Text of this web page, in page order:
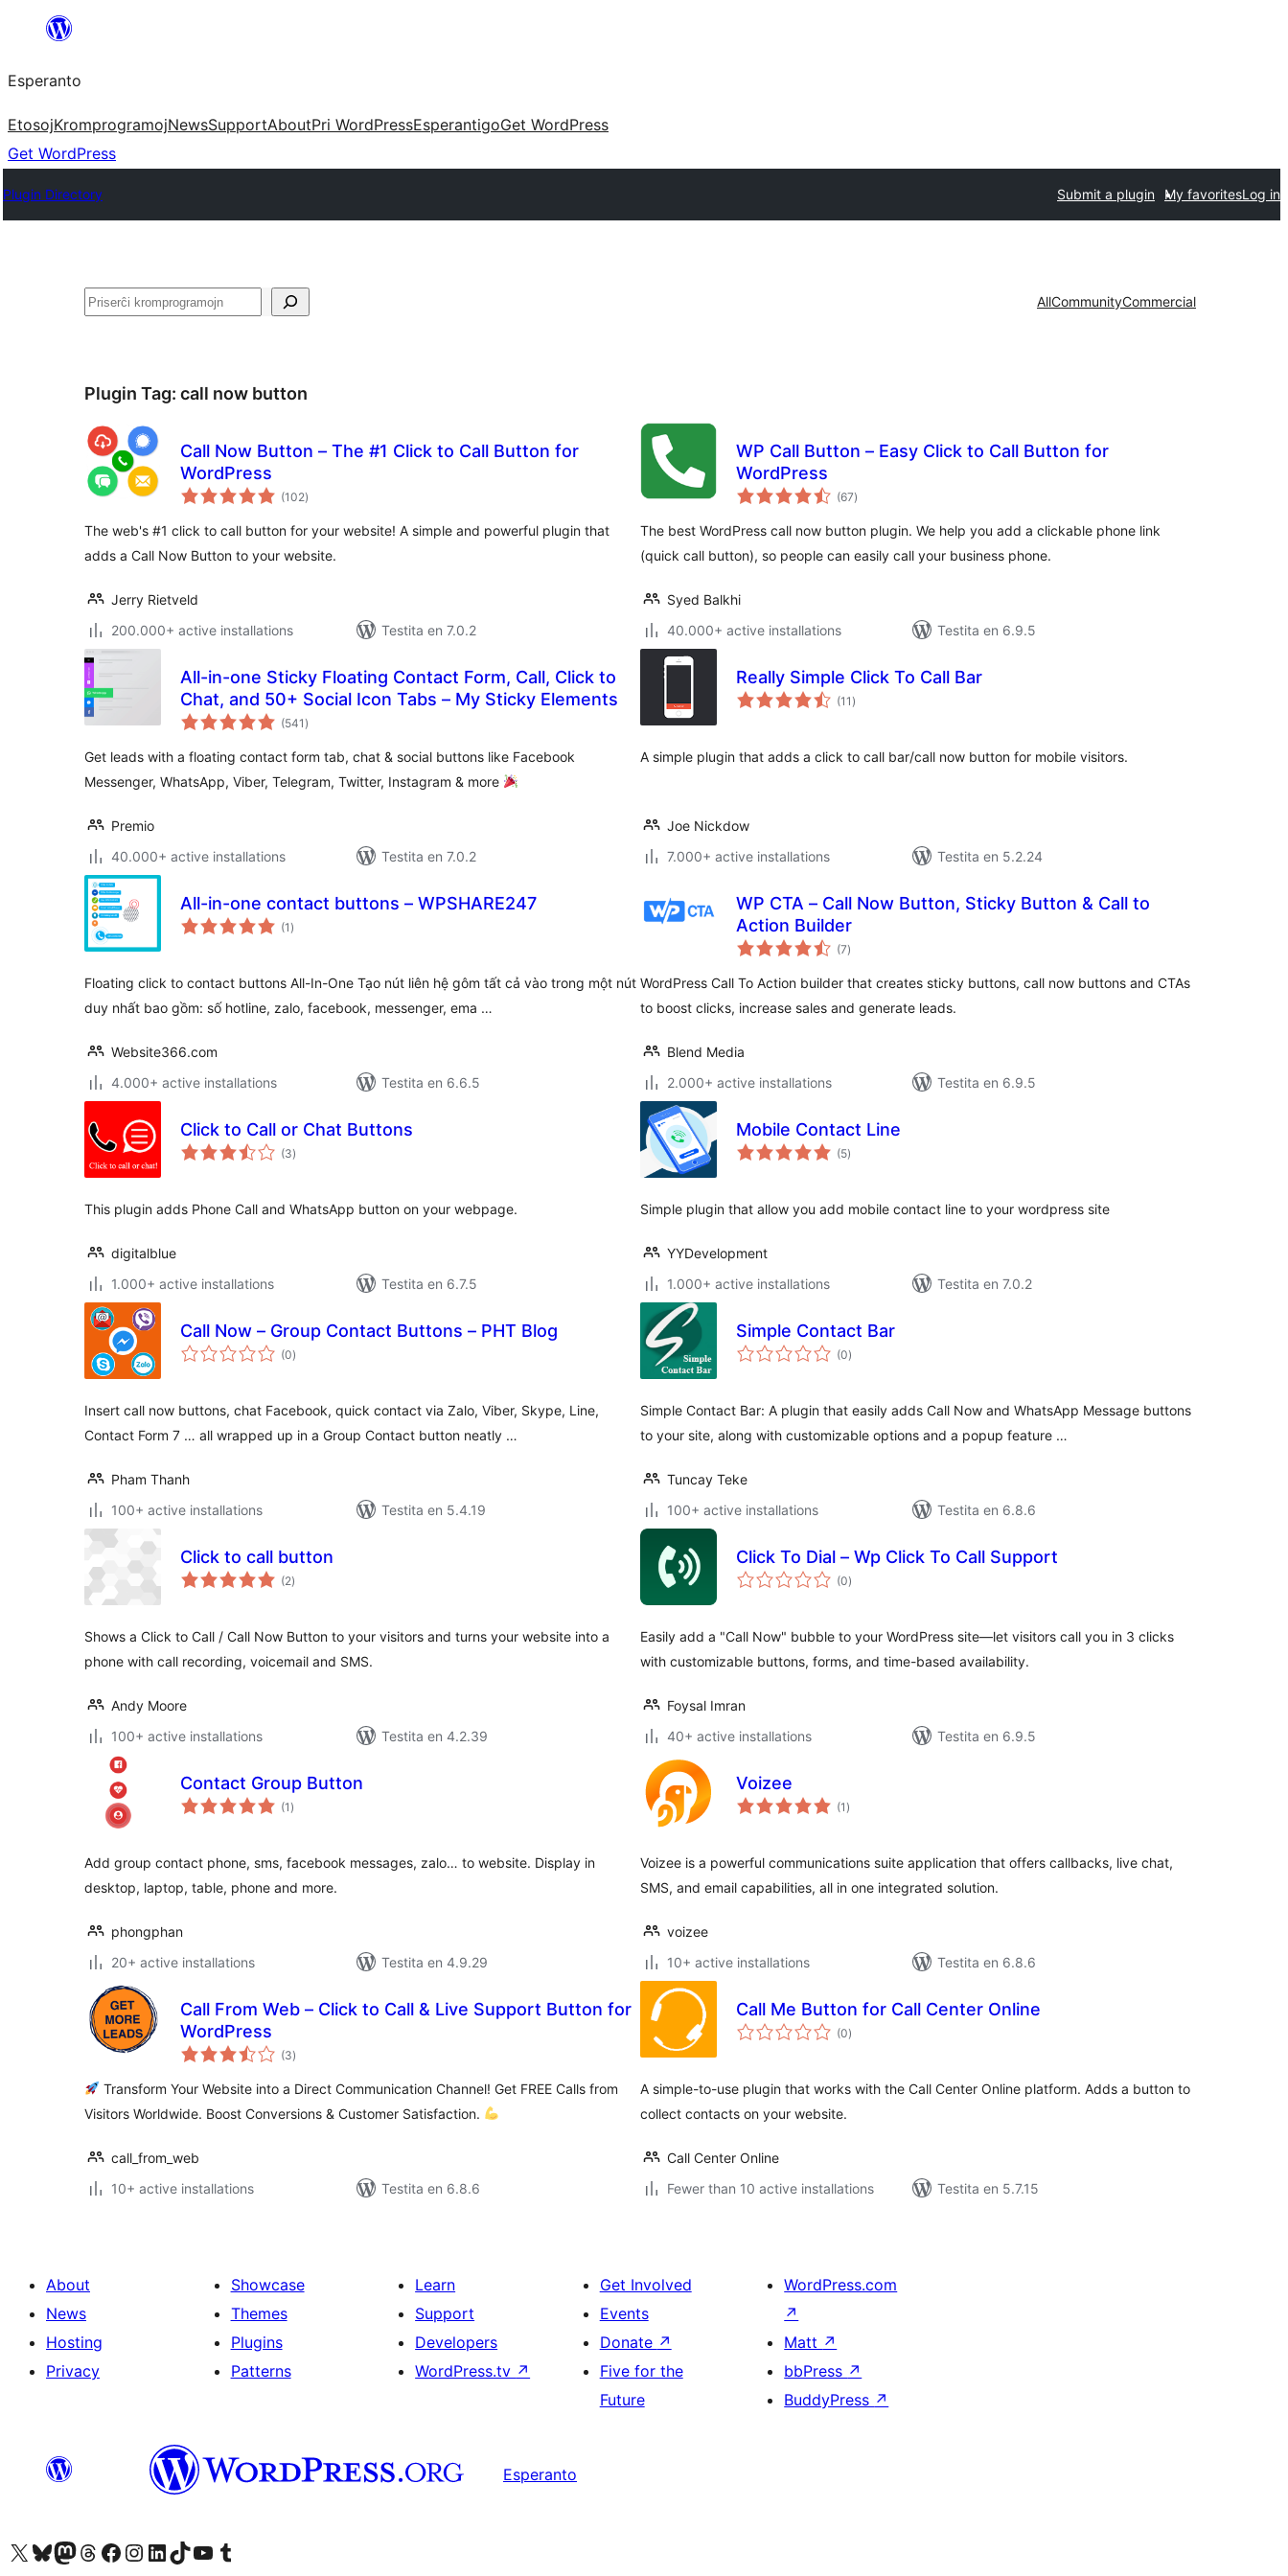
al
la
enhavo
Esperanto
EtosojKromprogramojNewsSupportAboutPri WordPressEsperantigoGet WordPress
Get WordPress
Plugin Directory Submit a plugin My favoritesLog in
Serĉi AllCommunityCommercial
Plugin Tag: call now button
Call Now Button – The #1 Click to Call Button for
WordPress
(102sumaj
pritaksoj
)
The web's #1 click to call button for your website! A simple and powerful plugin that
adds a Call Now Button to your website.
Jerry Rietveld
200.000+ active installations
Testita en 7.0.2
WP Call Button – Easy Click to Call Button for
WordPress
(67sumaj
pritaksoj
)
The best WordPress call now button plugin. We help you add a clickable phone link
(quick call button), so people can easily call your business phone.
Syed Balkhi
40.000+ active installations
Testita en 6.9.5
All-in-one Sticky Floating Contact Form, Call, Click to
Chat, and 50+ Social Icon Tabs – My Sticky Elements
(541 sumaj
pritaksoj
)
Get leads with a floating contact form tab, chat & social buttons like Facebook
Messenger, WhatsApp, Viber, Telegram, Twitter, Instagram & more
Premio
40.000+ active installations
Testita en 7.0.2
Really Simple Click To Call Bar
(11 sumaj
pritaksoj
)
A simple plugin that adds a click to call bar/call now button for mobile visitors.
Joe Nickdow
7.000+ active installations
Testita en 5.2.24
All-in-one contact buttons – WPSHARE247
(1 sumaj
pritaksoj
)
Floating click to contact buttons All-In-One Tạo nút liên hệ gôm tất cả vào trong một nút
duy nhất bao gồm: số hotline, zalo, facebook, messenger, ema …
Website366.com
4.000+ active installations
Testita en 6.6.5
WP CTA – Call Now Button, Sticky Button & Call to
Action Builder
(7sumaj
pritaksoj
)
WordPress Call To Action builder that creates sticky buttons, call now buttons and CTAs
to boost clicks, increase sales and generate leads.
Blend Media
2.000+ active installations
Testita en 6.9.5
Click to Call or Chat Buttons
(3sumaj
pritaksoj
)
This plugin adds Phone Call and WhatsApp button on your webpage.
digitalblue
1.000+ active installations
Testita en 6.7.5
Mobile Contact Line
(5sumaj
pritaksoj
)
Simple plugin that allow you add mobile contact line to your wordpress site
YYDevelopment
1.000+ active installations
Testita en 7.0.2
Call Now – Group Contact Buttons – PHT Blog
(0sumaj
pritaksoj
)
Insert call now buttons, chat Facebook, quick contact via Zalo, Viber, Skype, Line,
Contact Form 7 … all wrapped up in a Group Contact button neatly …
Pham Thanh
100+ active installations
Testita en 5.4.19
Simple Contact Bar
(0sumaj
pritaksoj
)
Simple Contact Bar: A plugin that easily adds Call Now and WhatsApp Message buttons
to your site, along with customizable options and a popup feature …
Tuncay Teke
100+ active installations
Testita en 6.8.6
Click to call button
(2sumaj
pritaksoj
)
Shows a Click to Call / Call Now Button to your visitors and turns your website into a
phone with call recording, voicemail and SMS.
Andy Moore
100+ active installations
Testita en 4.2.39
Click To Dial – Wp Click To Call Support
(0sumaj
pritaksoj
)
Easily add a "Call Now" bubble to your WordPress site—let visitors call you in 3 clicks
with customizable buttons, forms, and time-based availability.
Foysal Imran
40+ active installations
Testita en 6.9.5
Contact Group Button
(1 sumaj
pritaksoj
)
Add group contact phone, sms, facebook messages, zalo… to website. Display in
desktop, laptop, table, phone and more.
phongphan
20+ active installations
Testita en 4.9.29
Voizee
(1 sumaj
pritaksoj
)
Voizee is a powerful communications suite application that offers callbacks, live chat,
SMS, and email capabilities, all in one integrated solution.
voizee
10+ active installations
Testita en 6.8.6
Call From Web – Click to Call & Live Support Button for
WordPress
(3sumaj
pritaksoj
)
Transform Your Website into a Direct Communication Channel! Get FREE Calls from
Visitors Worldwide. Boost Conversions & Customer Satisfaction.
call_from_web
10+ active installations
Testita en 6.8.6
Call Me Button for Call Center Online
(0sumaj
pritaksoj
)
A simple-to-use plugin that works with the Call Center Online platform. Adds a button to
collect contacts on your website.
Call Center Online
Fewer than 10 active installations
Testita en 5.7.15
About
News
Hosting
Privacy
Showcase
Themes
Plugins
Patterns
Learn
Support
Developers
WordPress.tv ↗
Get Involved
Events
Donate ↗
Five for the
Future
WordPress.com
↗
Matt ↗
bbPress ↗
BuddyPress ↗
Esperanto
Visit our X (formerly Twitter) account
Visit our Bluesky account
Visit our Mastodon account
Visit our Threads account
Visit our Facebook page
Visit our Instagram account
Visit our LinkedIn account
Visit our TikTok account
Visit our YouTube channel
Visit our Tumblr account